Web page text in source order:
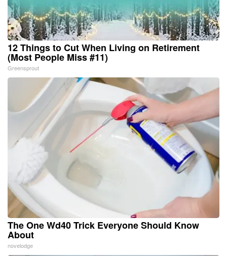
12 Things to Cut When Living on Retirement
(Most People Miss #11)
Greensprout
The One Wd40 Trick Everyone Should Know
About
novelodge